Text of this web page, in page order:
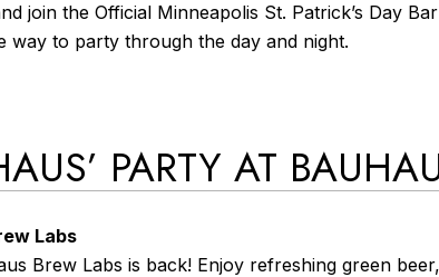
join the Official Minneapolis St. Patrick’s Day
to party through the day and night.
PARTY AT
Labs
Brew Labs is back! Enjoy refreshing green